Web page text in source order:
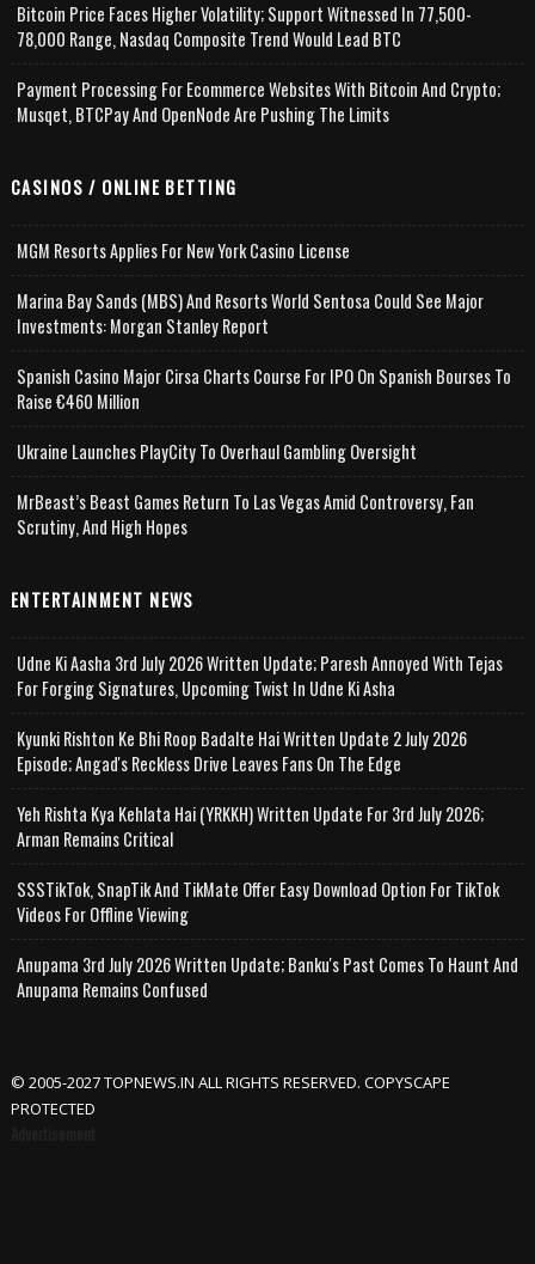
Bitcoin Price Faces Higher Volatility; Support Witnessed In 77,500-
78,000 Range, Nasdaq Composite Trend Would Lead BTC
Payment Processing For Ecommerce Websites With Bitcoin And Crypto;
Musqet, BTCPay And OpenNode Are Pushing The Limits
CASINOS / ONLINE BETTING
MGM Resorts Applies For New York Casino License
Marina Bay Sands (MBS) And Resorts World Sentosa Could See Major
Investments: Morgan Stanley Report
Spanish Casino Major Cirsa Charts Course For IPO On Spanish Bourses To
Raise €460 Million
Ukraine Launches PlayCity To Overhaul Gambling Oversight
MrBeast’s Beast Games Return To Las Vegas Amid Controversy, Fan
Scrutiny, And High Hopes
ENTERTAINMENT NEWS
Udne Ki Aasha 3rd July 2026 Written Update; Paresh Annoyed With Tejas
For Forging Signatures, Upcoming Twist In Udne Ki Asha
Kyunki Rishton Ke Bhi Roop Badalte Hai Written Update 2 July 2026
Episode; Angad's Reckless Drive Leaves Fans On The Edge
Yeh Rishta Kya Kehlata Hai (YRKKH) Written Update For 3rd July 2026;
Arman Remains Critical
SSSTikTok, SnapTik And TikMate Offer Easy Download Option For TikTok
Videos For Offline Viewing
Anupama 3rd July 2026 Written Update; Banku's Past Comes To Haunt And
Anupama Remains Confused
© 2005-2027 TOPNEWS.IN ALL RIGHTS RESERVED. COPYSCAPE
PROTECTED